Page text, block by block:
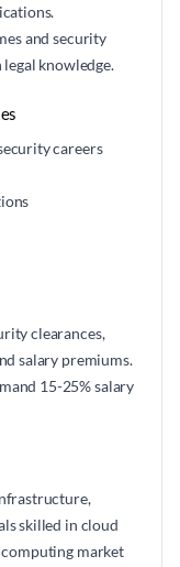
and security
knowledge.
careers
clearances,
salary premiums.
15-25% salary
skilled in cloud
market